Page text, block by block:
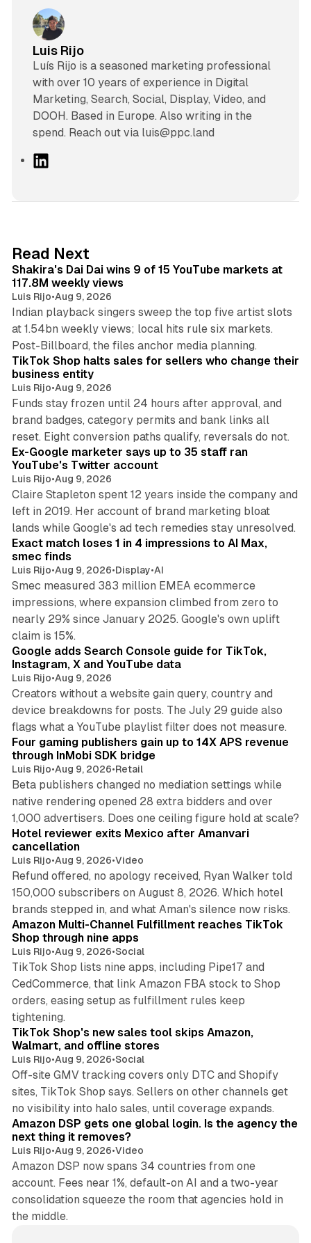
Luis Rijo
Luís Rijo is a seasoned marketing professional
with over 10 years of experience in Digital
Marketing, Search, Social, Display, Video, and
DOOH. Based in Europe. Also writing in the
spend. Reach out via luis@ppc.land
I
n
Read Next
Shakira's Dai Dai wins 9 of 15 YouTube markets at
117.8M weekly views
Luis Rijo•Aug 9, 2026
Indian playback singers sweep the top five artist slots
at 1.54bn weekly views; local hits rule six markets.
Post-Billboard, the files anchor media planning.
TikTok Shop halts sales for sellers who change their
business entity
Luis Rijo•Aug 9, 2026
Funds stay frozen until 24 hours after approval, and
brand badges, category permits and bank links all
reset. Eight conversion paths qualify, reversals do not.
Ex-Google marketer says up to 35 staff ran
YouTube's Twitter account
Luis Rijo•Aug 9, 2026
Claire Stapleton spent 12 years inside the company and
left in 2019. Her account of brand marketing bloat
lands while Google's ad tech remedies stay unresolved.
Exact match loses 1 in 4 impressions to AI Max,
smec finds
Luis Rijo•Aug 9, 2026•Display•AI
Smec measured 383 million EMEA ecommerce
impressions, where expansion climbed from zero to
nearly 29% since January 2025. Google's own uplift
claim is 15%.
10 min read
Google adds Search Console guide for TikTok,
Instagram, X and YouTube data
Luis Rijo•Aug 9, 2026
Creators without a website gain query, country and
device breakdowns for posts. The July 29 guide also
flags what a YouTube playlist filter does not measure.
Four gaming publishers gain up to 14X APS revenue
through InMobi SDK bridge
Luis Rijo•Aug 9, 2026•Retail
Beta publishers changed no mediation settings while
native rendering opened 28 extra bidders and over
1,000 advertisers. Does one ceiling figure hold at scale?
Hotel reviewer exits Mexico after Amanvari
cancellation
Luis Rijo•Aug 9, 2026•Video
Refund offered, no apology received, Ryan Walker told
150,000 subscribers on August 8, 2026. Which hotel
brands stepped in, and what Aman's silence now risks.
Amazon Multi-Channel Fulfillment reaches TikTok
Shop through nine apps
Luis Rijo•Aug 9, 2026•Social
TikTok Shop lists nine apps, including Pipe17 and
CedCommerce, that link Amazon FBA stock to Shop
orders, easing setup as fulfillment rules keep
tightening.
10 min read
TikTok Shop's new sales tool skips Amazon,
Walmart, and offline stores
Luis Rijo•Aug 9, 2026•Social
Off-site GMV tracking covers only DTC and Shopify
sites, TikTok Shop says. Sellers on other channels get
no visibility into halo sales, until coverage expands.
Amazon DSP gets one global login. Is the agency the
next thing it removes?
Luis Rijo•Aug 9, 2026•Video
Amazon DSP now spans 34 countries from one
account. Fees near 1%, default-on AI and a two-year
consolidation squeeze the room that agencies hold in
the middle.